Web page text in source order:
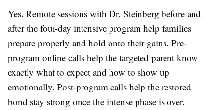
Yes. Remote sessions with Dr. Steinberg before and
after the four-day intensive program help families
prepare properly and hold onto their gains. Pre-
program online calls help the targeted parent know
exactly what to expect and how to show up
emotionally. Post-program calls help the restored
bond stay strong once the intense phase is over.